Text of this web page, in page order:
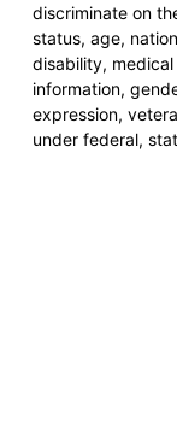
discriminate on
status, age,
disability,
information,
expression,
under federal,